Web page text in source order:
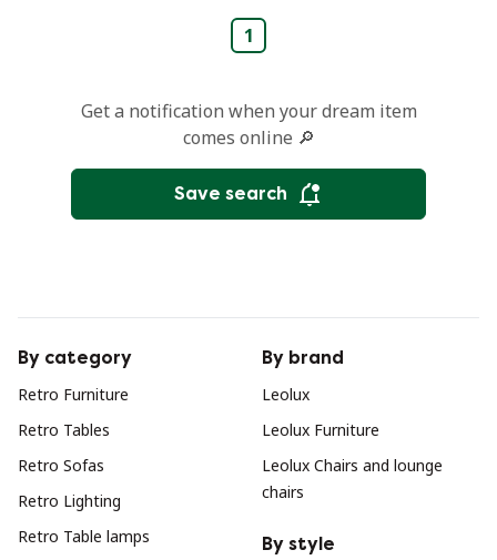
1
Get a notification when your dream item
comes online 🔎
Save search
By category
Retro Furniture
Retro Tables
Retro Sofas
Retro Lighting
Retro Table lamps
By brand
Leolux
Leolux Furniture
Leolux Chairs and lounge
chairs
By style